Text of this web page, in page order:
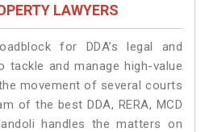
LAWYERS
for DDA’s legal and
tackle and manage high-value
movement of several courts
of the best DDA, RERA, MCD
handles the matters on